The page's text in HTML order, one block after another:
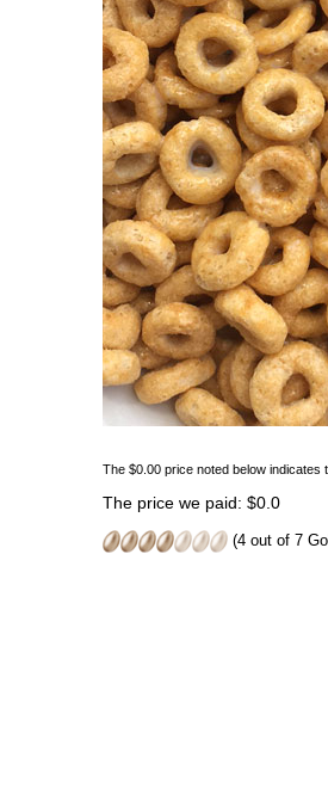
The $0.00 price noted below indicates
The price we paid: $0.0
(4 out of 7